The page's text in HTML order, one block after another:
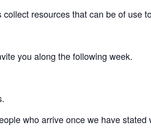
resources that can be of use
you along the following week.
who arrive once we have